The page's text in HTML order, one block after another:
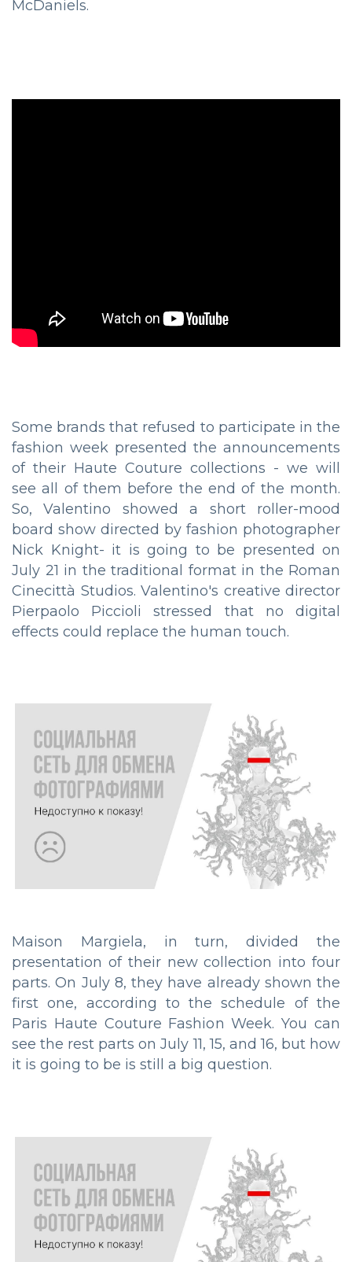
McDaniels.
Some brands that refused to participate in the
fashion week presented the announcements
of their Haute Couture collections - we will
see all of them before the end of the month.
So, Valentino showed a short roller-mood
board show directed by fashion photographer
Nick Knight- it is going to be presented on
July 21 in the traditional format in the Roman
Cinecittà Studios. Valentino's creative director
Pierpaolo Piccioli stressed that no digital
effects could replace the human touch.
Maison Margiela, in turn, divided the
presentation of their new collection into four
parts. On July 8, they have already shown the
first one, according to the schedule of the
Paris Haute Couture Fashion Week. You can
see the rest parts on July 11, 15, and 16, but how
it is going to be is still a big question.